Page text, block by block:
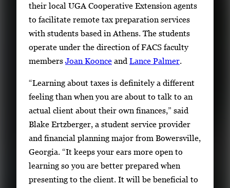
their local UGA Cooperative Extension agents
to facilitate remote tax preparation services
with students based in Athens. The students
operate under the direction of FACS faculty
members Joan Koonce and Lance Palmer.
“Learning about taxes is definitely a different
feeling than when you are about to talk to an
actual client about their own finances,” said
Blake Ertzberger, a student service provider
and financial planning major from Bowersville,
Georgia. “It keeps your ears more open to
learning so you are better prepared when
presenting to the client. It will be beneficial to